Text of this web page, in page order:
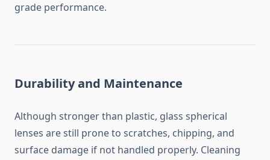
grade performance.
Durability and Maintenance
Although stronger than plastic, glass spherical
lenses are still prone to scratches, chipping, and
surface damage if not handled properly. Cleaning